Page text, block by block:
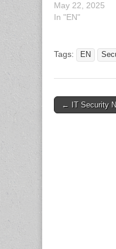
indexed from
original article:
May 22, 2025
In "EN"
Tags: EN
Post
← IT Security